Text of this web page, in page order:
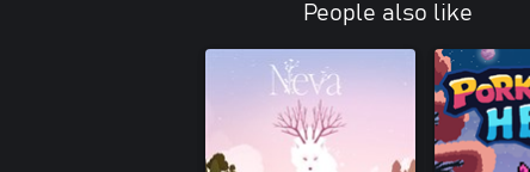
People also like